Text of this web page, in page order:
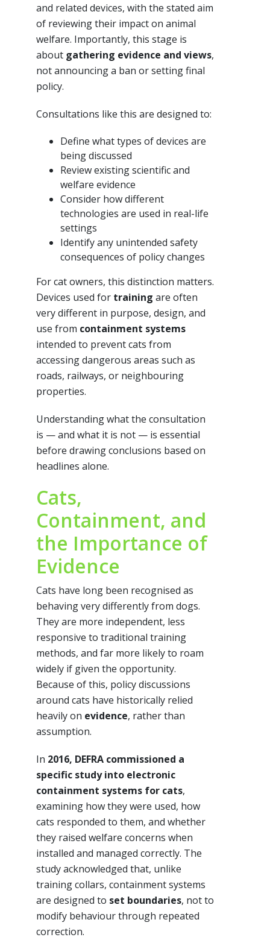
and related devices, with the stated aim
of reviewing their impact on animal
welfare. Importantly, this stage is
about gathering evidence and views,
not announcing a ban or setting final
policy.
Consultations like this are designed to:
Define what types of devices are
being discussed
Review existing scientific and
welfare evidence
Consider how different
technologies are used in real-life
settings
Identify any unintended safety
consequences of policy changes
For cat owners, this distinction matters.
Devices used for training are often
very different in purpose, design, and
use from containment systems
intended to prevent cats from
accessing dangerous areas such as
roads, railways, or neighbouring
properties.
Understanding what the consultation
is — and what it is not — is essential
before drawing conclusions based on
headlines alone.
Cats,
Containment, and
the Importance of
Evidence
Cats have long been recognised as
behaving very differently from dogs.
They are more independent, less
responsive to traditional training
methods, and far more likely to roam
widely if given the opportunity.
Because of this, policy discussions
around cats have historically relied
heavily on evidence, rather than
assumption.
In 2016, DEFRA commissioned a
specific study into electronic
containment systems for cats,
examining how they were used, how
cats responded to them, and whether
they raised welfare concerns when
installed and managed correctly. The
study acknowledged that, unlike
training collars, containment systems
are designed to set boundaries, not to
modify behaviour through repeated
correction.